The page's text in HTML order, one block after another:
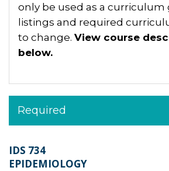
only be used as a curriculum
listings and required
to change. View course
below.
Required
IDS 734
EPIDEMIOLOGY